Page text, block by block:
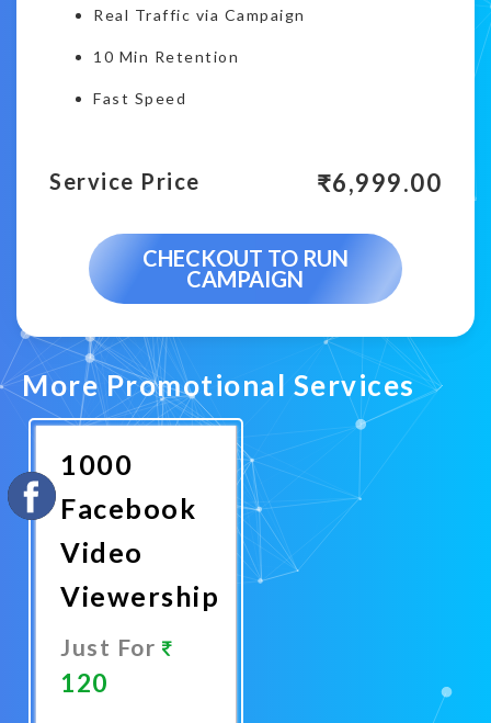
Real Traffic via Campaign
10 Min Retention
Fast Speed
Service Price ₹6,999.00
CHECKOUT TO RUN
CAMPAIGN
More Promotional Services
1000
Facebook
Video
Viewership
Just For
120